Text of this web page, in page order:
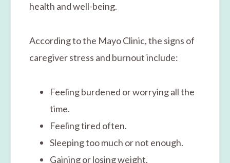
health and well-being.
According to the Mayo Clinic, the signs of
caregiver stress and burnout include:
Feeling burdened or worrying all the
time.
Feeling tired often.
Sleeping too much or not enough.
Gaining or losing weight.